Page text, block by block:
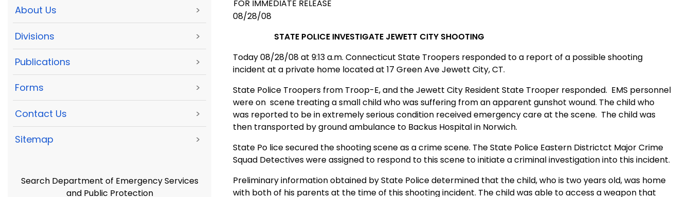
About Us >
Divisions >
Publications >
Forms >
Contact Us >
Sitemap >
Search Department of Emergency Services
and Public Protection
FOR IMMEDIATE RELEASE
08/28/08
STATE POLICE INVESTIGATE JEWETT CITY SHOOTING
Today 08/28/08 at 9:13 a.m. Connecticut State Troopers responded to a report of a possible shooting
incident at a private home located at 17 Green AveJewett City,CT.
State Police Troopers from Troop-E, and theJewett City Resident State Trooper responded. EMS personnel
were on scene treating a small child who was suffering from an apparent gunshot wound. The child who
was reported to be in extremely serious condition received emergency care at the scene. The child was
then transported by ground ambulance to Backus Hospitalin Norwich.
State Po lice secured the shooting scene as a crime scene. The State Police Eastern Districtct Major Crime
Squad Detectives were assigned to respond to this scene to initiate a criminal investigation into this incident.
Preliminary information obtained by State Police determined that the child, who is two years old, was home
with both of his parents at the time of this shooting incident. The child was able to access a weapon that